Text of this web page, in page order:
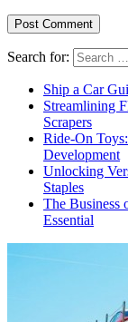
Search for:
Ship a Car
Streamlining
Scrapers
Ride-On
Development
Unlocking
Staples
The Business
Essential